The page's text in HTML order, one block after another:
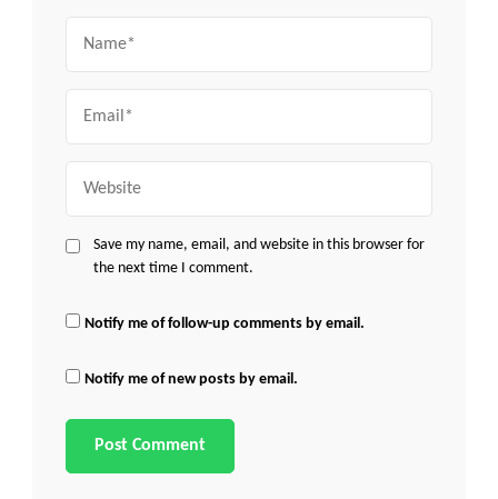
Save my name, email, and website in this browser for
the next time I comment.
Notify me of follow-up comments by email.
Notify me of new posts by email.